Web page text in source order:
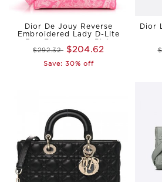
Dior De Jouy Reverse
Embroidered Lady D-Lite
$292.32 $204.62
Save: 30% off
Dior